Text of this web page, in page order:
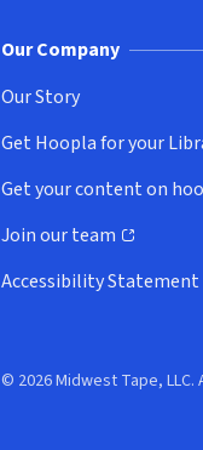
Our Company
Our Story
Get Hoopla for your
(opens in new window)
Get your content on
(opens in new window)
Join our team
(opens in new window)
Accessibility Statement
© 2026 Midwest Tape,